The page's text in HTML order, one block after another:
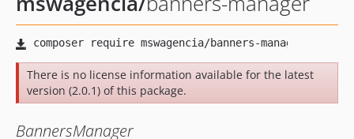
There is no license information available for the latest
version (2.0.1) of this package.
BannersManager